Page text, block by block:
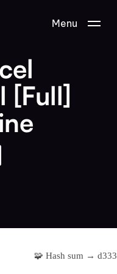
Menu
[Full]
🧩 Hash sum →